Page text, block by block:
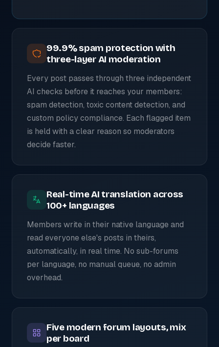
99.9% spam protection with
three-layer AI moderation
Every post passes through three independent
AI checks before it reaches your members:
spam detection, toxic content detection, and
custom policy compliance. Each flagged item
is held with a clear reason so moderators
decide faster.
Real-time AI translation across
100+ languages
Members write in their native language and
read everyone else's posts in theirs,
automatically, in real time. No sub-forums
per language, no manual queue, no admin
overhead.
Five modern forum layouts, mix
per board